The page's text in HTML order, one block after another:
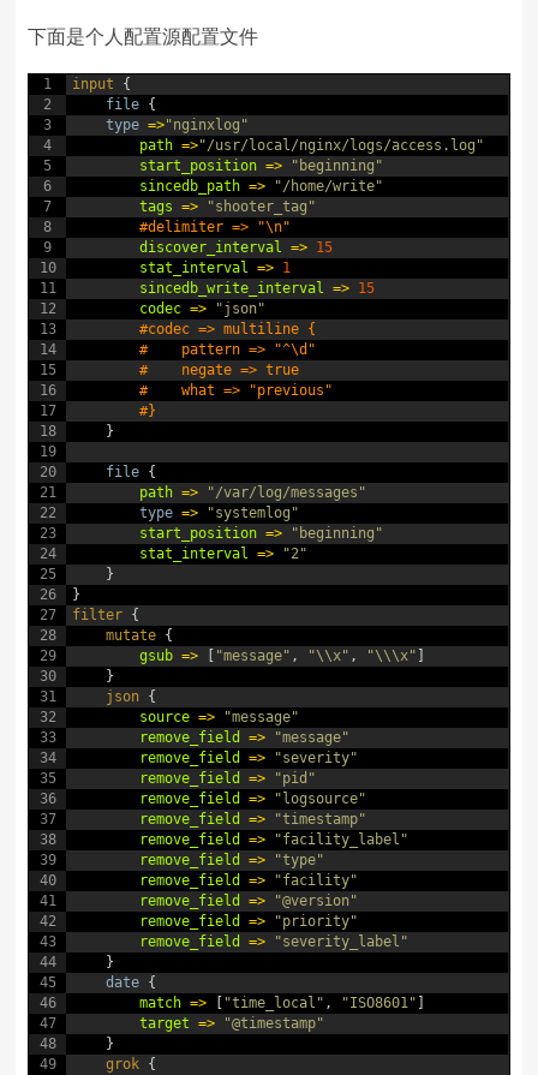
下面是个人配置源配置文件
1
2
3
4
5
6
7
8
9
10
11
12
13
14
15
16
17
18
19
20
21
22
23
24
25
26
27
28
29
30
31
32
33
34
35
36
37
38
39
40
41
42
43
44
45
46
47
48
49
input
{
file {
type =>"nginxlog"
path =>"/usr/local/nginx/logs/access.log"
start_position =>
"beginning"
sincedb_path =>
"/home/write"
tags
=>
"shooter_tag"
#delimiter => "\n"
discover_interval
=> 15
stat_interval
=> 1
sincedb_write_interval
=> 15
codec =>
"json"
#codec => multiline {
#    pattern => "^\d"
#    negate => true
#    what => "previous"
#}
}
file {
path =>
"/var/log/messages"
type =>
"systemlog"
start_position =>
"beginning"
stat_interval
=>
"2"
}
}
filter {
mutate {
gsub => "message" , "\\x" , "\\\x"
}
json {
source =>
"message"
remove_field
=>
"message"
remove_field
=>
"severity"
remove_field
=>
"pid"
remove_field
=>
"logsource"
remove_field
=>
"timestamp"
remove_field
=>
"facility_label"
remove_field
=>
"type"
remove_field
=>
"facility"
remove_field
=>
"@version"
remove_field
=>
"priority"
remove_field
=>
"severity_label"
}
date {
match => "time_local" , "ISO8601"
target
=>
"@timestamp"
}
grok {